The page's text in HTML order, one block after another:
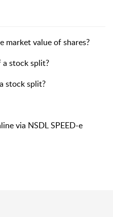
market value of shares?
stock split?
stock split?
via NSDL SPEED-e